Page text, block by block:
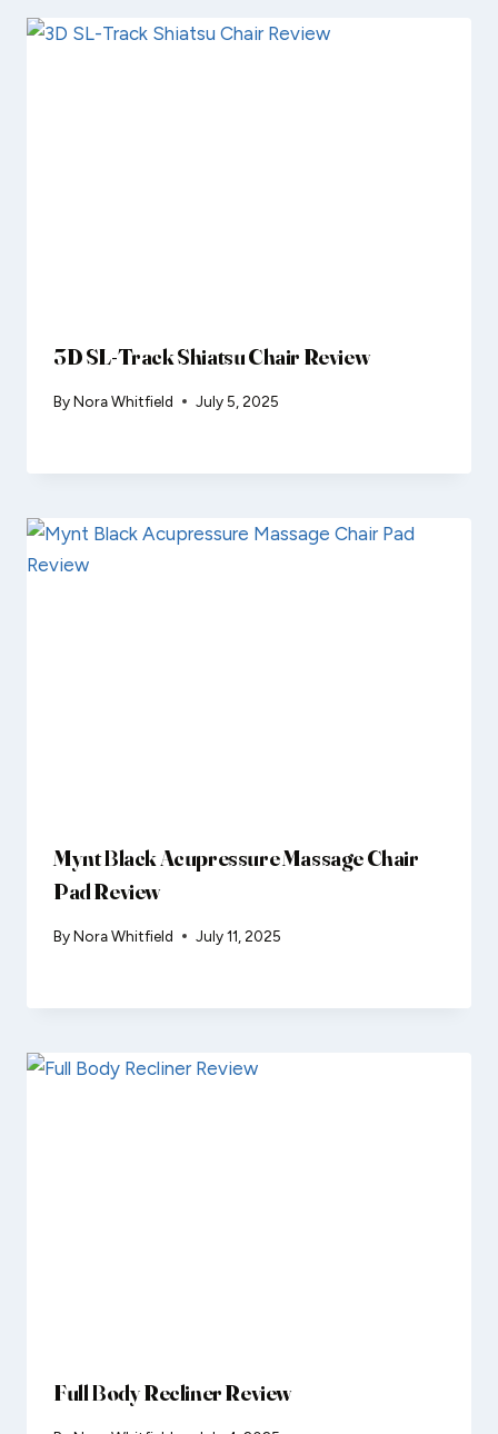
3D SL-Track Shiatsu Chair Review
ByNora Whitfield July 5, 2025
Mynt Black Acupressure Massage Chair
Pad Review
ByNora Whitfield July 11, 2025
Full Body Recliner Review